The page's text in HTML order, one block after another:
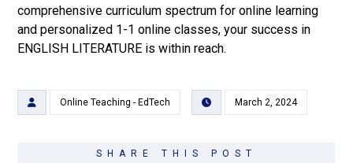
comprehensive curriculum spectrum for online learning
and personalized 1-1 online classes, your success in
ENGLISH LITERATURE is within reach.
Online Teaching - EdTech March 2, 2024